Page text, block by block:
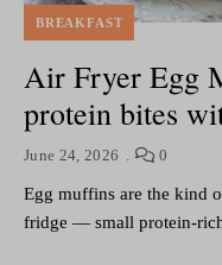
BREAKFAST
Air Fryer Egg
protein bites
June 24, 2026 0
Egg muffins are the kind
fridge — small protein-